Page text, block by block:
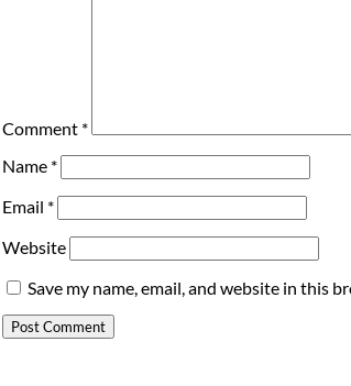
Comment *
Name *
Email *
Website
Save my name, email, and website in this